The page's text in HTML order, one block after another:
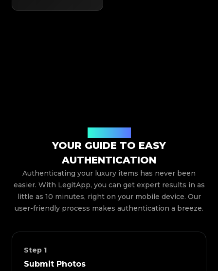
YOUR GUIDE TO EASY
AUTHENTICATION
Authenticating your luxury items has never been
easier. With LegitApp, you can get expert results in as
little as 10 minutes, right on your mobile device. Our
user-friendly process makes authentication a breeze.
Step 1
Submit Photos